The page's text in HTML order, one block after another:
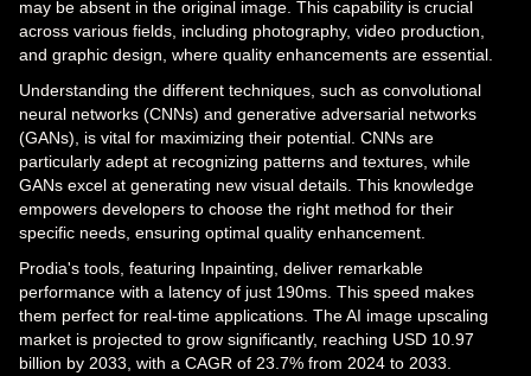
may be absent in the original image. This capability is crucial
across various fields, including photography, video production,
and graphic design, where quality enhancements are essential.
Understanding the different techniques, such as convolutional
neural networks (CNNs) and generative adversarial networks
(GANs), is vital for maximizing their potential. CNNs are
particularly adept at recognizing patterns and textures, while
GANs excel at generating new visual details. This knowledge
empowers developers to choose the right method for their
specific needs, ensuring optimal quality enhancement.
Prodia's tools, featuring Inpainting, deliver remarkable
performance with a latency of just 190ms. This speed makes
them perfect for real-time applications. The AI image upscaling
market is projected to grow significantly, reaching USD 10.97
billion by 2033, with a CAGR of 23.7% from 2024 to 2033.